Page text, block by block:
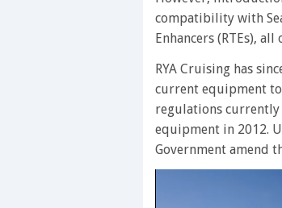
compatibility with
Enhancers (RTEs),
RYA Cruising has
current equipment to
regulations
equipment in 2012.
Government amend